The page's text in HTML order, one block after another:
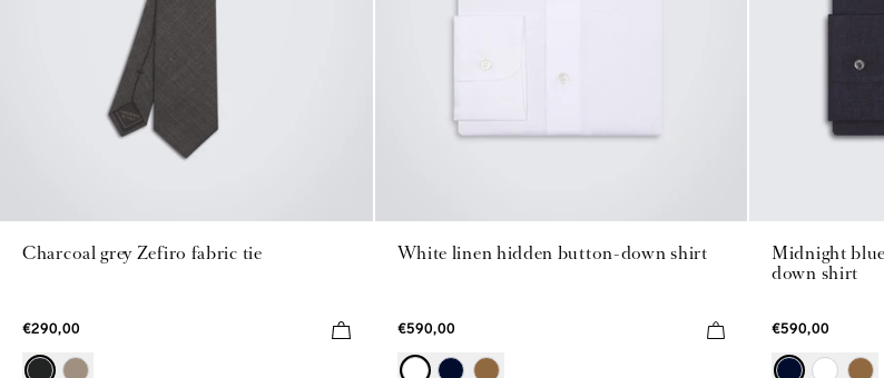
Charcoal grey Zefiro fabric tie
€290,00
White linen hidden button-down shirt
€590,00
Midnight
down shirt
€590,00